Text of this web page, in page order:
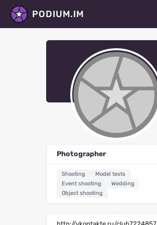
PODIUM.IM
Photographer
Shooting
Model tests
Event shooting
Wedding
Object shooting